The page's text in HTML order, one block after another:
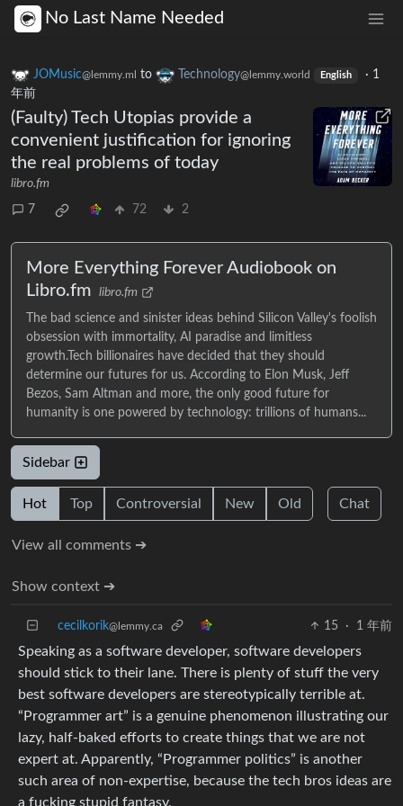
No Last Name Needed
JOMusic@lemmy.ml to Technology@lemmy.world English · 1
年前
(Faulty) Tech Utopias provide a
convenient justification for ignoring
the real problems of today
libro.fm
7 72 2
More Everything Forever Audiobook on
Libro.fm
libro.fm
The bad science and sinister ideas behind Silicon Valley's foolish
obsession with immortality, AI paradise and limitless
growth.Tech billionaires have decided that they should
determine our futures for us. According to Elon Musk, Jeff
Bezos, Sam Altman and more, the only good future for
humanity is one powered by technology: trillions of humans...
Sidebar
Hot Top Controversial New Old Chat
View all comments ➔
Show context ➔
cecilkorik@lemmy.ca 15 · 1 年前
Speaking as a software developer, software developers
should stick to their lane. There is plenty of stuff the very
best software developers are stereotypically terrible at.
“Programmer art” is a genuine phenomenon illustrating our
lazy, half-baked efforts to create things that we are not
expert at. Apparently, “Programmer politics” is another
such area of non-expertise, because the tech bros ideas are
a fucking stupid fantasy.